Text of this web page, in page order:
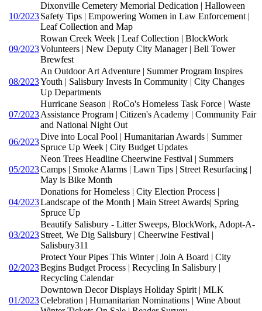
10/2023
Dixonville Cemetery Memorial Dedication | Halloween
Safety Tips | Empowering Women in Law Enforcement |
Leaf Collection and Map
09/2023
Rowan Creek Week | Leaf Collection | BlockWork
Volunteers | New Deputy City Manager | Bell Tower
Brewfest
08/2023
An Outdoor Art Adventure | Summer Program Inspires
Youth | Salisbury Invests In Community | City Changes
Up Departments
07/2023
Hurricane Season | RoCo's Homeless Task Force | Waste
Assistance Program | Citizen's Academy | Community Fair
and National Night Out
06/2023
Dive into Local Pool | Humanitarian Awards | Summer
Spruce Up Week | City Budget Updates
05/2023
Neon Trees Headline Cheerwine Festival | Summers
Camps | Smoke Alarms | Lawn Tips | Street Resurfacing |
May is Bike Month
04/2023
Donations for Homeless | City Election Process |
Landscape of the Month | Main Street Awards| Spring
Spruce Up
03/2023
Beautify Salisbury - Litter Sweeps, BlockWork, Adopt-A-
Street, We Dig Salisbury | Cheerwine Festival |
Salisbury311
02/2023
Protect Your Pipes This Winter | Join A Board | City
Begins Budget Process | Recycling In Salisbury |
Recycling Calendar
01/2023
Downtown Decor Displays Holiday Spirit | MLK
Celebration | Humanitarian Nominations | Wine About